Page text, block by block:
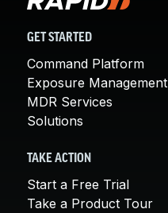
GET STARTED
Command Platform
Exposure Management
MDR Services
Solutions
TAKE ACTION
Start a Free Trial
Take a Product Tour